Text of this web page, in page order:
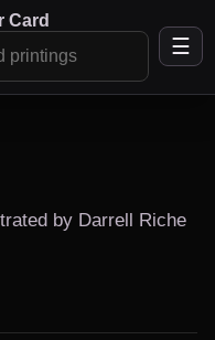
☰
Card
by Darrell Riche